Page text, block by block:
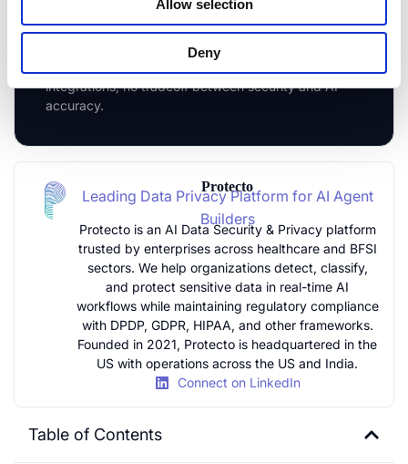
Allow selection
Deny
Agentic AI in Your Stack
Connect Protecto to your AI pipeline in under a
integrations, no tradeoff between security and AI
accuracy.
Protecto
Leading Data Privacy Platform for AI Agent
Builders
Protecto is an AI Data Security & Privacy platform
trusted by enterprises across healthcare and BFSI
sectors. We help organizations detect, classify,
and protect sensitive data in real-time AI
workflows while maintaining regulatory compliance
with DPDP, GDPR, HIPAA, and other frameworks.
Founded in 2021, Protecto is headquartered in the
US with operations across the US and India.
Connect on LinkedIn
Table of Contents